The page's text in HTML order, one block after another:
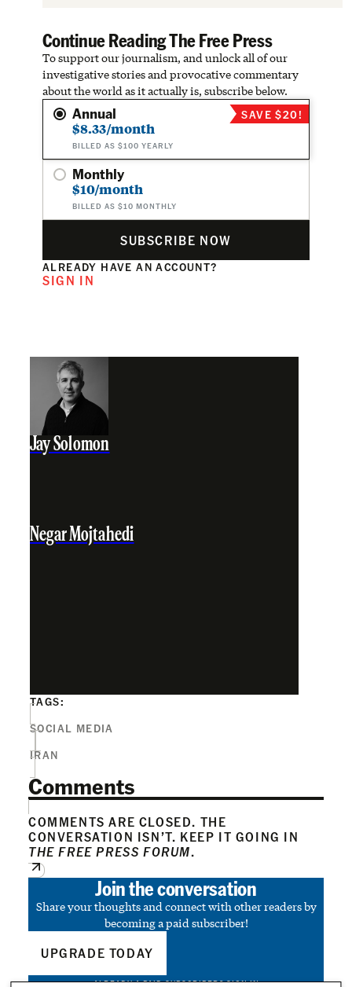
Continue Reading The Free Press
To support our journalism, and unlock all of our
investigative stories and provocative commentary
about the world as it actually is, subscribe below.
Annual
$8.33/month
BILLED AS $100 YEARLY
SAVE $20!
Monthly
$10/month
BILLED AS $10 MONTHLY
SUBSCRIBE NOW
ALREADY HAVE AN ACCOUNT?
SIGN IN
Jay Solomon
Negar Mojtahedi
TAGS:
SOCIAL MEDIA
IRAN
Comments
COMMENTS ARE CLOSED. THE
CONVERSATION ISN’T. KEEP IT GOING IN
THE FREE PRESS FORUM.
Join the conversation
Share your thoughts and connect with other readers by
becoming a paid subscriber!
UPGRADE TODAY
ALREADY A PAID SUBSCRIBER?SIGN IN